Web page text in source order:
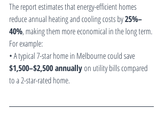
The report estimates that energy-efficient homes
reduce annual heating and cooling costs by 25%–
40%, making them more economical in the long term.
For example:
• A typical 7-star home in Melbourne could save
$1,500–$2,500 annually on utility bills compared
to a 2-star-rated home.